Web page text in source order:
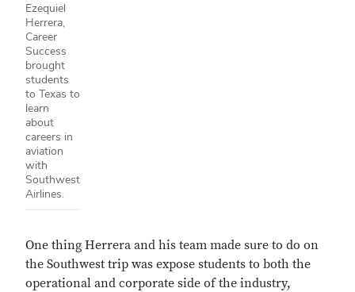
Ezequiel
Herrera,
Career
Success
brought
students
to Texas to
learn
about
careers in
aviation
with
Southwest
Airlines.
One thing Herrera and his team made sure to do on
the Southwest trip was expose students to both the
operational and corporate side of the industry,